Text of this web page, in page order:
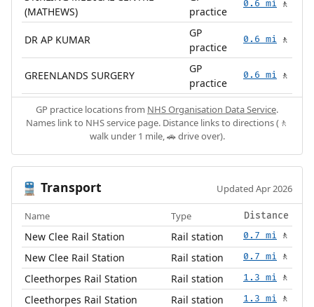
(MATHEWS)
practice
0.6 mi 🚶
DR AP KUMAR
GP
practice
0.6 mi 🚶
GREENLANDS SURGERY
GP
practice
0.6 mi 🚶
GP practice locations from NHS Organisation Data Service.
Names link to NHS service page. Distance links to directions (🚶
walk under 1 mile, 🚗 drive over).
🚆 Transport Updated Apr 2026
Name Type Distance
New Clee Rail Station Rail station 0.7 mi 🚶
New Clee Rail Station Rail station 0.7 mi 🚶
Cleethorpes Rail Station Rail station 1.3 mi 🚶
Cleethorpes Rail Station Rail station 1.3 mi 🚶